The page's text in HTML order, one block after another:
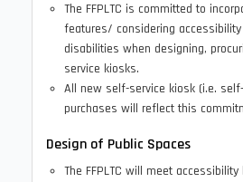
The FFPLTC is committed to
features/ considering
disabilities when designing,
service kiosks.
All new self-service kiosk (i.e.
purchases will reflect this
Design of Public Spaces
The FFPLTC will meet